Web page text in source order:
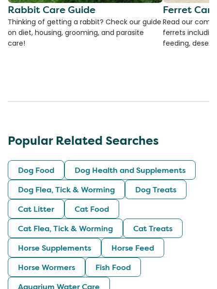
Rabbit Care Guide
Thinking of getting a rabbit? Check our guide
on diet, housing, grooming, and parasite
care!
Ferret
Read our
ferrets
feeding,
Popular Related Searches
Dog Food
Dog Health and Supplements
Dog Flea, Tick & Worming
Dog Treats
Cat Litter
Cat Food
Cat Flea, Tick & Worming
Cat Treats
Horse Supplements
Horse Feed
Horse Wormers
Fish Food
Aquarium Water Care